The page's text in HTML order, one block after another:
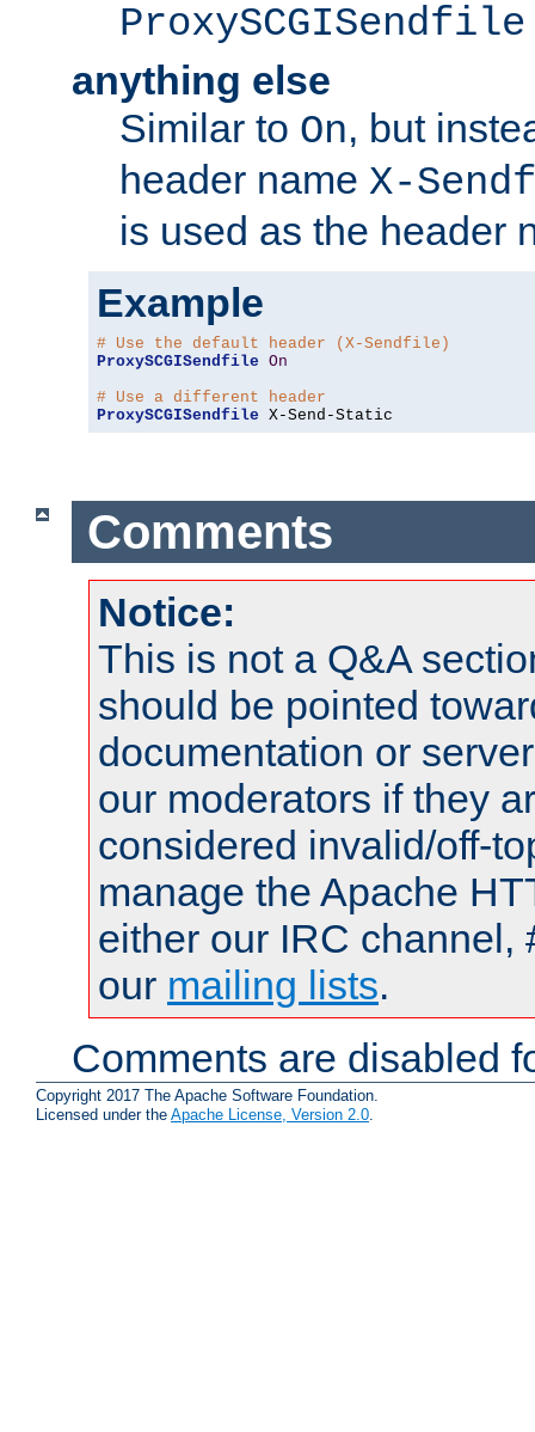
anything else
Similar to On, but
header name X-
is used as the header
Example
# Use the default header (X-Sendfile)
ProxySCGISendfile On
# Use a different header
ProxySCGISendfile X-Send-Static
Comments
Notice:
This is not a Q&A
should be pointed
documentation or
our moderators if they
considered invalid/off-
manage the Apache
either our IRC channel,
our mailing lists.
Comments are disabled
Copyright 2017 The Apache Software Foundation.
Licensed under the Apache License, Version 2.0